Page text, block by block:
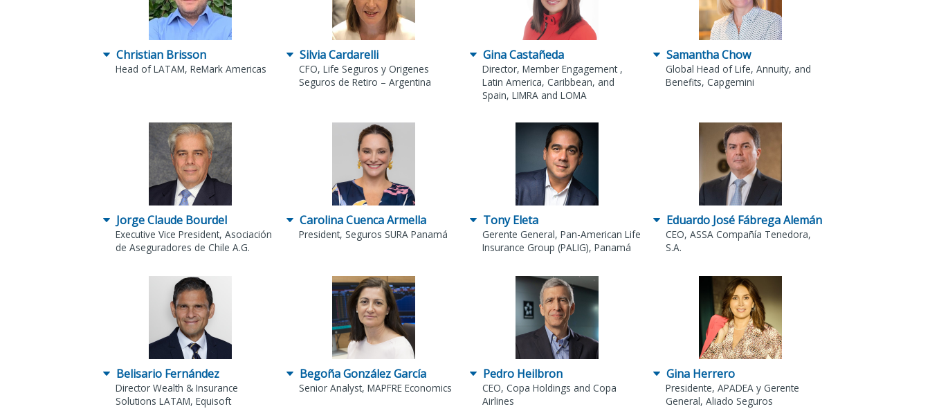
Christian Brisson
Head of LATAM, ReMark Americas
Silvia Cardarelli
CFO, Life Seguros y Origenes
Seguros de Retiro – Argentina
Gina Castañeda
Director, Member Engagement ,
Latin America, Caribbean, and
Spain, LIMRA and LOMA
Samantha Chow
Global Head of Life, Annuity, and
Benefits, Capgemini
Jorge Claude Bourdel
Executive Vice President, Asociación
de Aseguradores de Chile A.G.
Carolina Cuenca Armella
President, Seguros SURA Panamá
Tony Eleta
Gerente General, Pan-American Life
Insurance Group (PALIG), Panamá
Eduardo José Fábrega Alemán
CEO, ASSA Compañía Tenedora,
S.A.
Belisario Fernández
Director Wealth & Insurance
Solutions LATAM, Equisoft
Begoña González García
Senior Analyst, MAPFRE Economics
Pedro Heilbron
CEO, Copa Holdings and Copa
Airlines
Gina Herrero
Presidente, APADEA y Gerente
General, Aliado Seguros